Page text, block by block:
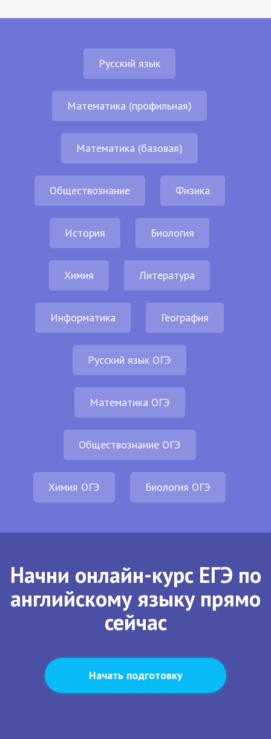
Русский язык
Математика (профильная)
Математика (базовая)
Обществознание Физика
История Биология
Химия Литература
Информатика География
Русский язык ОГЭ
Математика ОГЭ
Обществознание ОГЭ
Химия ОГЭ Биология ОГЭ
Начни онлайн-курс ЕГЭ по
английскому языку прямо
сейчас
Начать подготовку